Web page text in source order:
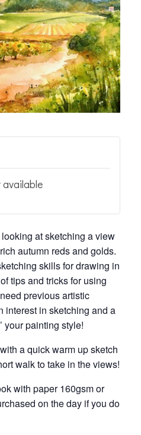
at sketching a view
autumn reds and golds.
skills for drawing in
tips and tricks for using
previous artistic
interest in sketching and a
your painting style!
a quick warm up sketch
walk to take in the views!
with paper 160gsm or
on the day if you do